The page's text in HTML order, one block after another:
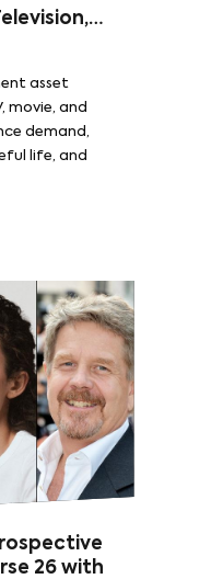
asset
movie, and
demand,
life, and
26 with